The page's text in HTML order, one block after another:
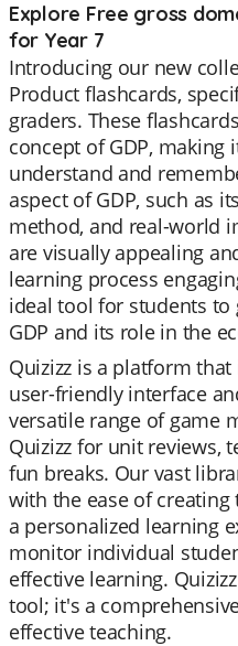
Explore Free gross
for Year 7
Introducing our new
Product flashcards,
graders. These
concept of GDP, making
understand and
aspect of GDP, such as
method, and real-world
are visually appealing
learning process
ideal tool for students
GDP and its role in the
Quizizz is a platform
user-friendly interface
versatile range of game
Quizizz for unit reviews,
fun breaks. Our vast
with the ease of
a personalized learning
monitor individual
effective learning.
tool; it's a
effective teaching.